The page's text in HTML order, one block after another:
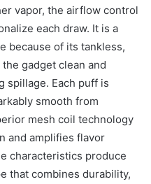
vapor, the airflow control
each draw. It is a
because of its tankless,
gadget clean and
Each puff is
smooth from
mesh coil technology
and amplifies flavor
characteristics produce
that combines durability,